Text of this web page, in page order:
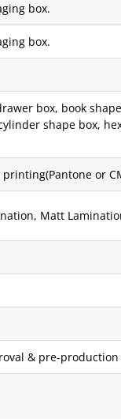
box.
box.
box, book
shape box,
or
Matt
& pre-